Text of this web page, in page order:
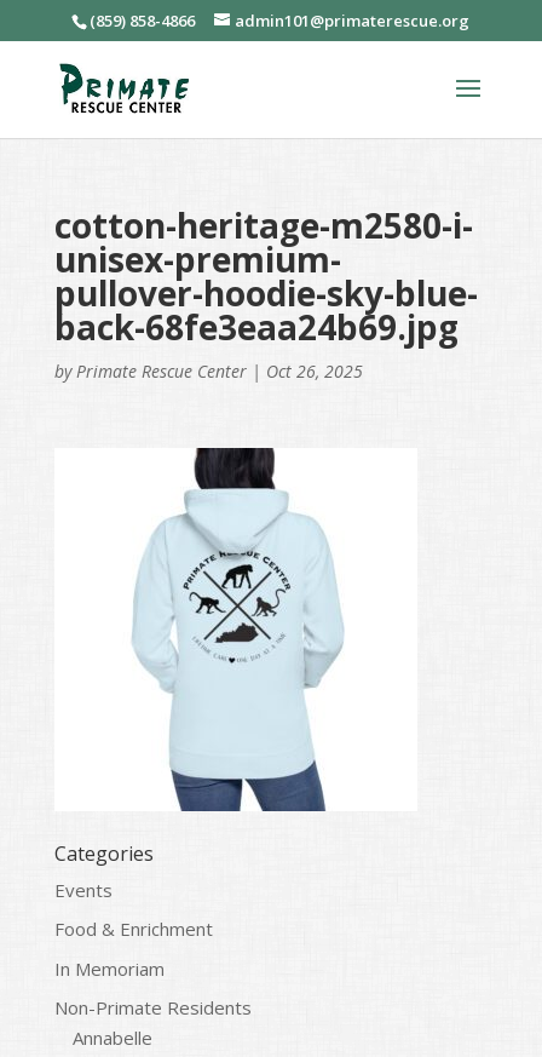
(859) 858-4866 admin101@primaterescue.org
cotton-heritage-m2580-i-
unisex-premium-
pullover-hoodie-sky-blue-
back-68fe3eaa24b69.jpg
by Primate Rescue Center| Oct 26, 2025
Categories
Events
Food & Enrichment
In Memoriam
Non-Primate Residents
Annabelle